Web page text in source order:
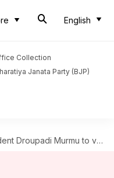
English
Collection
Janata Party (BJP)
Murmu to visit UK for Queen Elizabeth's funeral